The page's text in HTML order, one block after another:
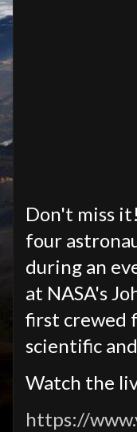
Don't miss
four
during an
at NASA's
first crewed
scientific
Watch the
https://